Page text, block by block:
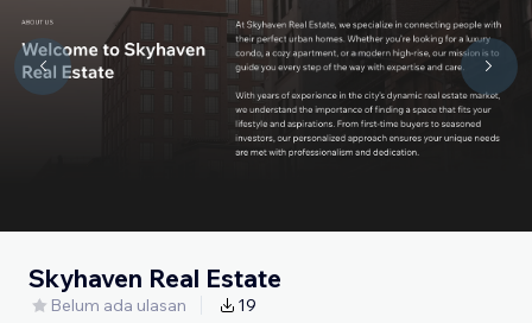
Skyhaven Real Estate
Belum ada ulasan 19